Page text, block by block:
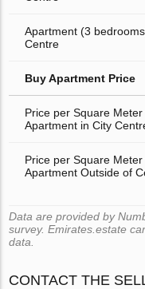
Apartment (3
Centre
Buy Apartment Price
Price per Square
Apartment in City
Price per Square
Apartment Outside of
Data are provided by
survey. Emirates.estate
data.
CONTACT THE